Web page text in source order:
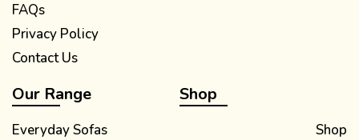
FAQs
Privacy Policy
Contact Us
Our Range
Everyday Sofas
Shop
Shop